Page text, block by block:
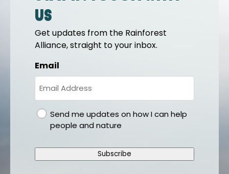
us
Get updates from the Rainforest
Alliance, straight to your inbox.
Email
gdprSend me updates on how I can help
people and nature
Subscribe